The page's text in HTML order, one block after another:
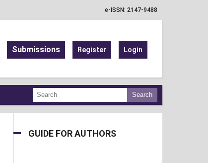
e-ISSN: 2147-9488
Search
Submissions Register Login
GUIDE FOR AUTHORS